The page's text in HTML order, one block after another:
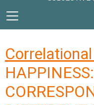
HAPPINESS: